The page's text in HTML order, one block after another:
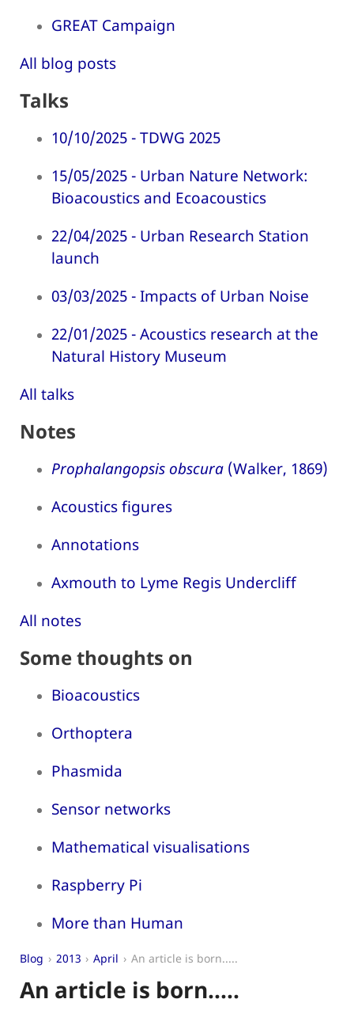
GREAT Campaign
All blog posts
Talks
10/10/2025 - TDWG 2025
15/05/2025 - Urban Nature Network:
Bioacoustics and Ecoacoustics
22/04/2025 - Urban Research Station
launch
03/03/2025 - Impacts of Urban Noise
22/01/2025 - Acoustics research at the
Natural History Museum
All talks
Notes
Prophalangopsis obscura (Walker, 1869)
Acoustics figures
Annotations
Axmouth to Lyme Regis Undercliff
All notes
Some thoughts on
Bioacoustics
Orthoptera
Phasmida
Sensor networks
Mathematical visualisations
Raspberry Pi
More than Human
Blog 2013 April An article is born.....
An article is born.....